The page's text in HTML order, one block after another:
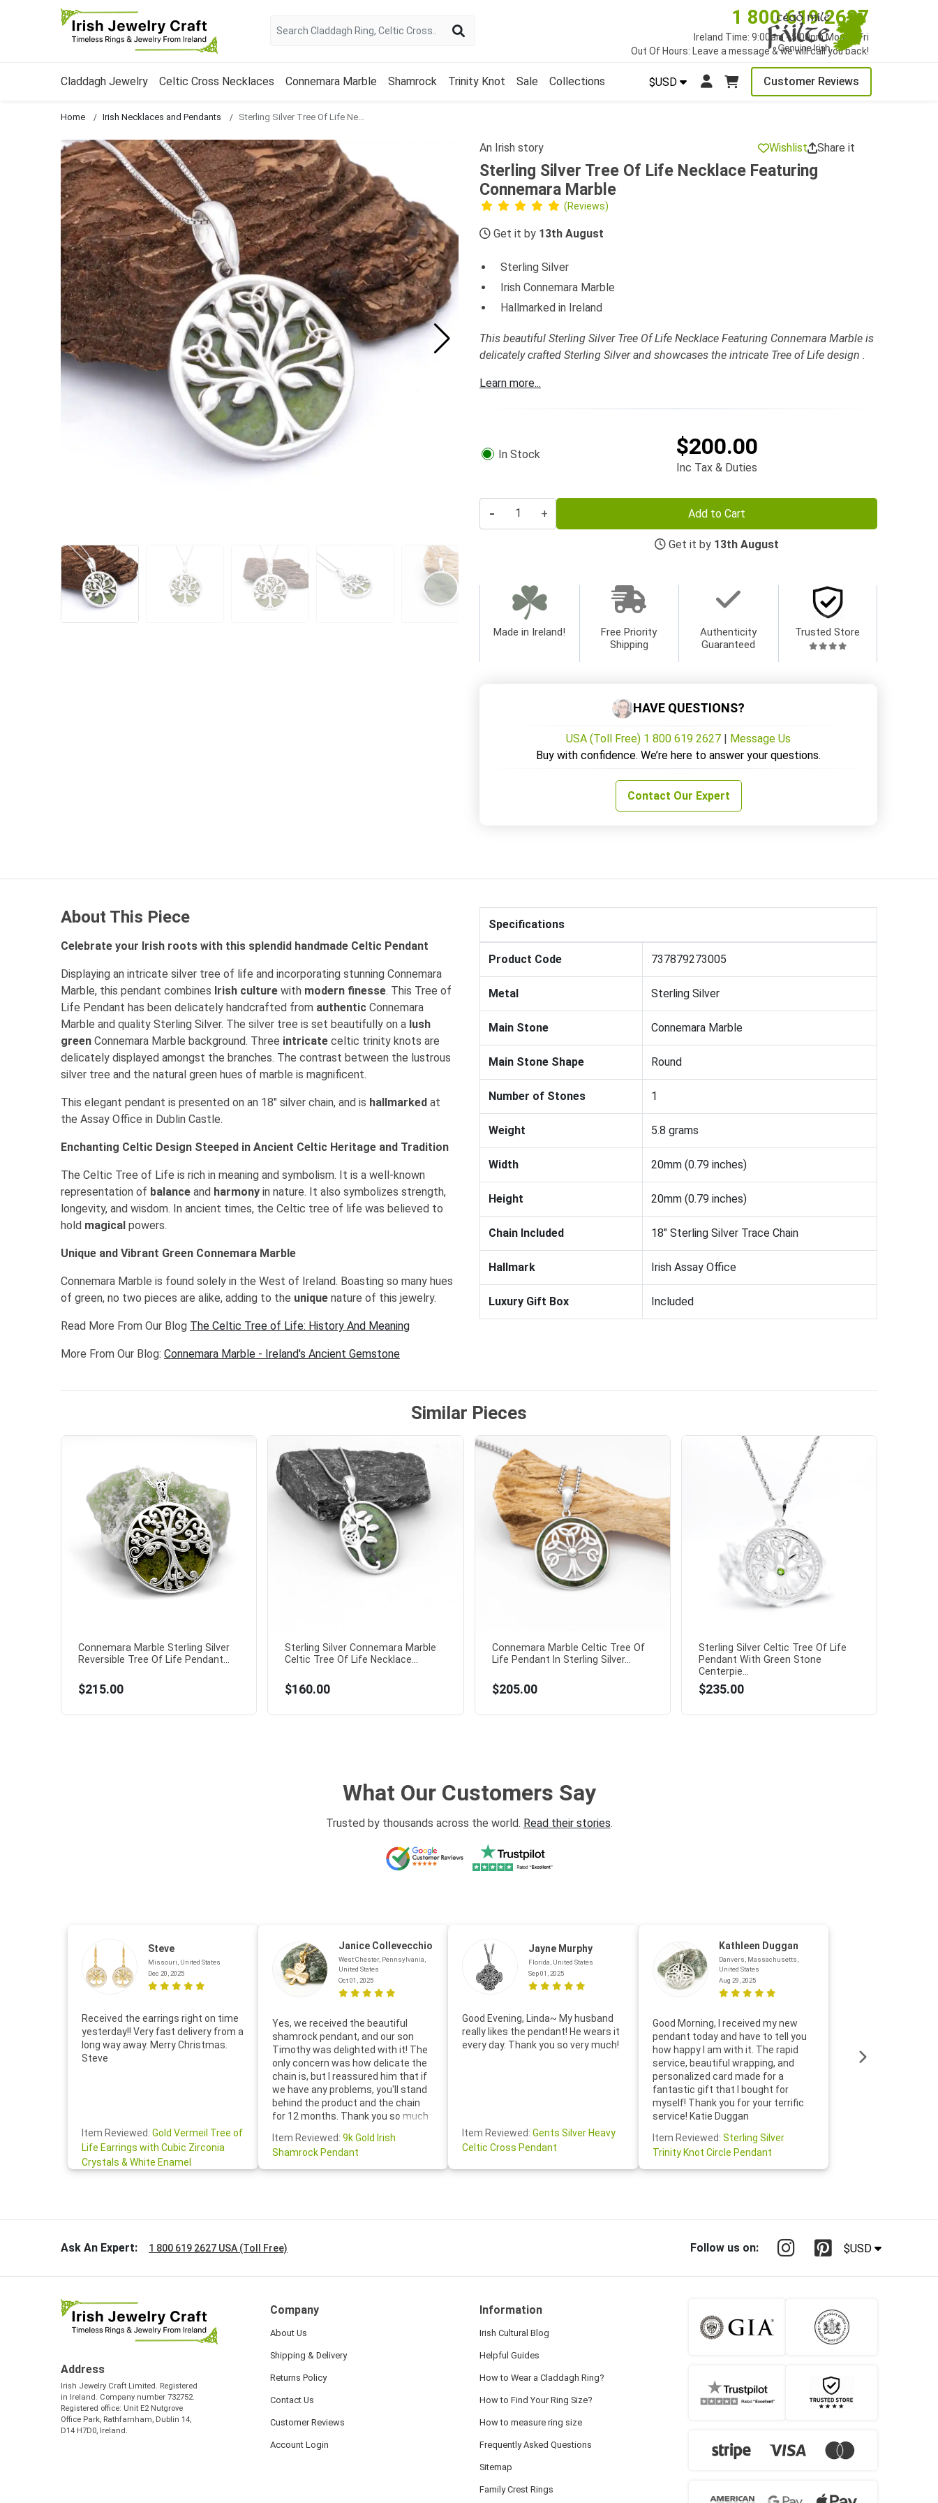
1 800 619 2627
Ireland Time: 9:00am - 5:00pm Mon to Fri
Out Of Hours: Leave a message & we will call you back!
$USD Customer Reviews
Claddagh Jewelry Celtic Cross Necklaces Connemara Marble Shamrock Trinity Knot Sale Collections
Home Irish Necklaces and Pendants
An Irish story Wishlist Share it
Sterling Silver Tree Of Life Necklace Featuring
Connemara Marble
(Reviews)
Get it by 13th August
Sterling Silver
Irish Connemara Marble
Hallmarked in Ireland
This beautiful Sterling Silver Tree Of Life Necklace Featuring Connemara Marble is
delicately crafted Sterling Silver and showcases the intricate Tree of Life design .
Learn more...
In Stock $200.00
Inc Tax & Duties
- + Add to Cart
Get it by 13th August
Made in Ireland!
Free Priority
Shipping
Authenticity
Guaranteed
Trusted Store
HAVE QUESTIONS?
USA (Toll Free) 1 800 619 2627 | Message Us
Buy with confidence. We’re here to answer your questions.
Contact Our Expert
About This Piece
Celebrate your Irish roots with this splendid handmade Celtic Pendant
Displaying an intricate silver tree of life and incorporating stunning Connemara
Marble, this pendant combines Irish culture with modern finesse. This Tree of
Life Pendant has been delicately handcrafted from authentic Connemara
Marble and quality Sterling Silver. The silver tree is set beautifully on a lush
green Connemara Marble background. Three intricate celtic trinity knots are
delicately displayed amongst the branches. The contrast between the lustrous
silver tree and the natural green hues of marble is magnificent.
This elegant pendant is presented on an 18" silver chain, and is hallmarked at
the Assay Office in Dublin Castle.
Enchanting Celtic Design Steeped in Ancient Celtic Heritage and Tradition
The Celtic Tree of Life is rich in meaning and symbolism. It is a well-known
representation of balance and harmony in nature. It also symbolizes strength,
longevity, and wisdom. In ancient times, the Celtic tree of life was believed to
hold magical powers.
Unique and Vibrant Green Connemara Marble
Connemara Marble is found solely in the West of Ireland. Boasting so many hues
of green, no two pieces are alike, adding to the unique nature of this jewelry.
Read More From Our Blog The Celtic Tree of Life: History And Meaning
More From Our Blog: Connemara Marble - Ireland's Ancient Gemstone
Specifications
Product Code 737879273005
Metal Sterling Silver
Main Stone Connemara Marble
Main Stone Shape Round
Number of Stones 1
Weight 5.8 grams
Width 20mm (0.79 inches)
Height 20mm (0.79 inches)
Chain Included 18" Sterling Silver Trace Chain
Hallmark Irish Assay Office
Luxury Gift Box Included
Similar Pieces
Connemara Marble Sterling Silver
Reversible Tree Of Life Pendant...
$215.00
Sterling Silver Connemara Marble
Celtic Tree Of Life Necklace...
$160.00
Connemara Marble Celtic Tree Of
Life Pendant In Sterling Silver...
$205.00
Sterling Silver Celtic Tree Of Life
Pendant With Green Stone
Centerpie...
$235.00
What Our Customers Say
Trusted by thousands across the world. Read their stories.
Steve
Missouri, United States
Dec 20, 2025
Received the earrings right on time
yesterday!! Very fast delivery from a
long way away. Merry Christmas.
Steve
Item Reviewed: Gold Vermeil Tree of
Life Earrings with Cubic Zirconia
Crystals & White Enamel
Janice Collevecchio
West Chester, Pennsylvania,
United States
Oct 01, 2025
Yes, we received the beautiful
shamrock pendant, and our son
Timothy was delighted with it! The
only concern was how delicate the
chain is, but I reassured him that if
we have any problems, you'll stand
behind the product and the chain
for 12 months. Thank you so much
your customer service was truly
lovely. Wishing you a wonderful day!
Janice P.S.- The beautiful
Item Reviewed: 9k Gold Irish
Shamrock Pendant
Jayne Murphy
Florida, United States
Sep 01, 2025
Good Evening, Linda~ My husband
really likes the pendant! He wears it
every day. Thank you so very much!
Item Reviewed: Gents Silver Heavy
Celtic Cross Pendant
Kathleen Duggan
Danvers, Massachusetts,
United States
Aug 29, 2025
Good Morning, I received my new
pendant today and have to tell you
how happy I am with it. The rapid
service, beautiful wrapping, and
personalized card made for a
fantastic gift that I bought for
myself! Thank you for your terrific
service! Katie Duggan
Item Reviewed: Sterling Silver
Trinity Knot Circle Pendant
Ask An Expert: 1 800 619 2627 USA (Toll Free) Follow us on: $USD
Address
Irish Jewelry Craft Limited. Registered
in Ireland. Company number 732752.
Registered office: Unit E2 Nutgrove
Office Park, Rathfarnham, Dublin 14,
D14 H7D0, Ireland.
Company
About Us
Shipping & Delivery
Returns Policy
Contact Us
Customer Reviews
Account Login
Information
Irish Cultural Blog
Helpful Guides
How to Wear a Claddagh Ring?
How to Find Your Ring Size?
How to measure ring size
Frequently Asked Questions
Sitemap
Family Crest Rings